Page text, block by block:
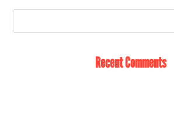
Recent Comments